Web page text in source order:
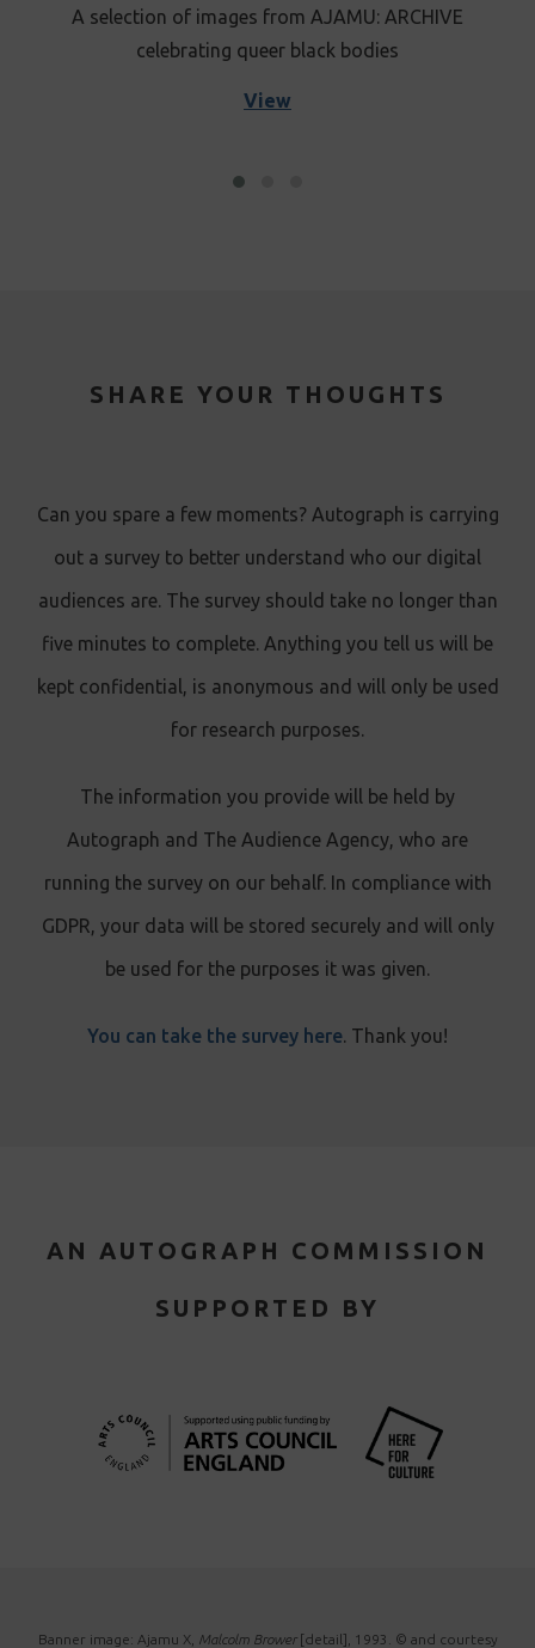
A selection of images from AJAMU: ARCHIVE
celebrating queer black bodies
View
SHARE YOUR THOUGHTS
Can you spare a few moments? Autograph is carrying
out a survey to better understand who our digital
audiences are. The survey should take no longer than
five minutes to complete. Anything you tell us will be
kept confidential, is anonymous and will only be used
for research purposes.
The information you provide will be held by
Autograph and The Audience Agency, who are
running the survey on our behalf. In compliance with
GDPR, your data will be stored securely and will only
be used for the purposes it was given.
You can take the survey here. Thank you!
AN AUTOGRAPH COMMISSION
SUPPORTED BY
Banner image: Ajamu X, Malcolm Brower [detail], 1993. © and courtesy